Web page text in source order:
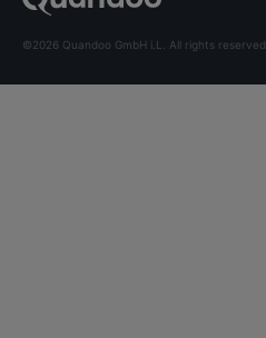
©2026 Quandoo GmbH i.L. All rights reserved